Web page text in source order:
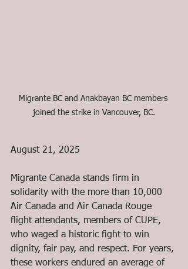
Migrante BC and Anakbayan BC members
joined the strike in Vancouver, BC.
August 21, 2025
Migrante Canada stands firm in
solidarity with the more than 10,000
Air Canada and Air Canada Rouge
flight attendants, members of CUPE,
who waged a historic fight to win
dignity, fair pay, and respect. For years,
these workers endured an average of